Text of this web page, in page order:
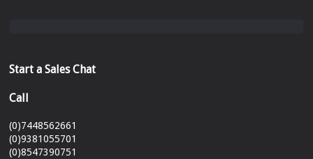
Start a Sales Chat
Call
(0)7448562661
(0)9381055701
(0)8547390751